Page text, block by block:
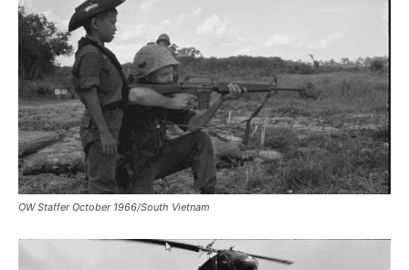
OW Staffer October 1966/South Vietnam